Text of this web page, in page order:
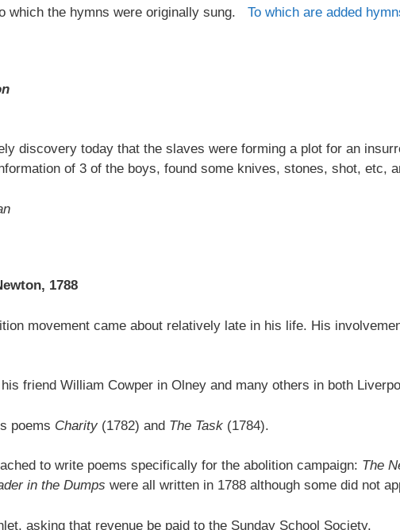
which the hymns were originally sung. To which are added
discovery today that the slaves were forming a plot for an
of 3 of the boys, found some knives, stones, shot, etc,
1788
movement came about relatively late in his life. His
friend William Cowper in Olney and many others in both
poems Charity (1782) and The Task (1784).
to write poems specifically for the abolition campaign: The
in the Dumps were all written in 1788 although some did not
asking that revenue be paid to the Sunday School Society.